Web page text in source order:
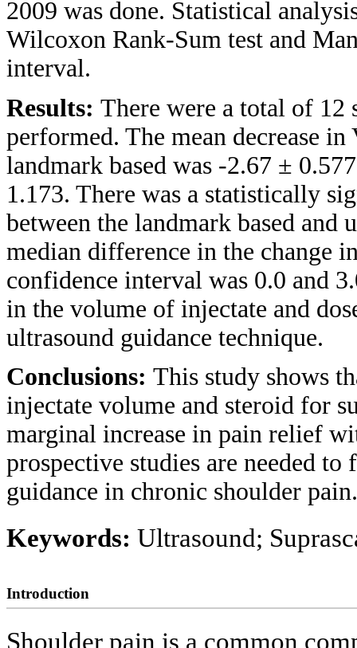
2009 was done. Statistical
Wilcoxon Rank-Sum test and
interval.
Results: There were a total of 12
performed. The mean decrease
landmark based was -2.67 ±
1.173. There was a statistically
between the landmark based and
median difference in the change
confidence interval was 0.0 and
in the volume of injectate and
ultrasound guidance technique.
Conclusions: This study shows
injectate volume and steroid for
marginal increase in pain relief
prospective studies are needed
guidance in chronic shoulder pain.
Keywords: Ultrasound;
Introduction
Shoulder pain is a common